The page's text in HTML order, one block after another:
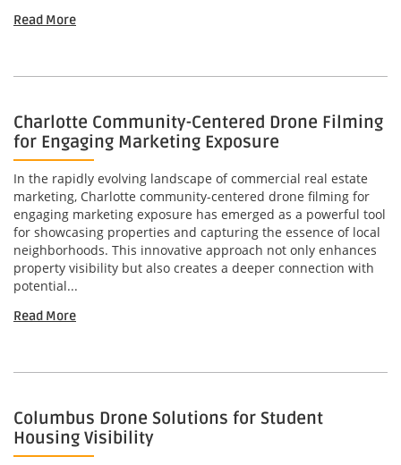
Read More
Charlotte Community-Centered Drone Filming
for Engaging Marketing Exposure
In the rapidly evolving landscape of commercial real estate
marketing, Charlotte community-centered drone filming for
engaging marketing exposure has emerged as a powerful tool
for showcasing properties and capturing the essence of local
neighborhoods. This innovative approach not only enhances
property visibility but also creates a deeper connection with
potential...
Read More
Columbus Drone Solutions for Student
Housing Visibility